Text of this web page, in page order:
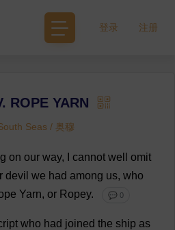
登录 注册
ROPE YARN
Seas / 奥穆
on our way, cannot well
omit
devil we had among us, who
Yarn, or Ropey. 💬 0
who had joined the ship as